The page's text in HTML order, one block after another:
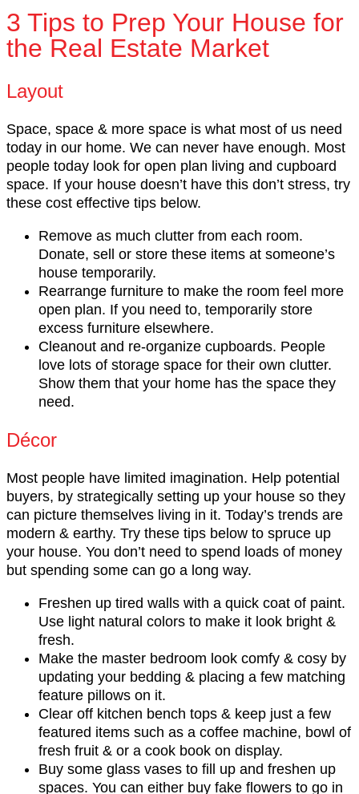
3 Tips to Prep Your House for
the Real Estate Market
Layout
Space, space & more space is what most of us need
today in our home. We can never have enough. Most
people today look for open plan living and cupboard
space. If your house doesn’t have this don’t stress, try
these cost effective tips below.
Remove as much clutter from each room.
Donate, sell or store these items at someone’s
house temporarily.
Rearrange furniture to make the room feel more
open plan. If you need to, temporarily store
excess furniture elsewhere.
Cleanout and re-organize cupboards. People
love lots of storage space for their own clutter.
Show them that your home has the space they
need.
Décor
Most people have limited imagination. Help potential
buyers, by strategically setting up your house so they
can picture themselves living in it. Today’s trends are
modern & earthy. Try these tips below to spruce up
your house. You don’t need to spend loads of money
but spending some can go a long way.
Freshen up tired walls with a quick coat of paint.
Use light natural colors to make it look bright &
fresh.
Make the master bedroom look comfy & cosy by
updating your bedding & placing a few matching
feature pillows on it.
Clear off kitchen bench tops & keep just a few
featured items such as a coffee machine, bowl of
fresh fruit & or a cook book on display.
Buy some glass vases to fill up and freshen up
spaces. You can either buy fake flowers to go in